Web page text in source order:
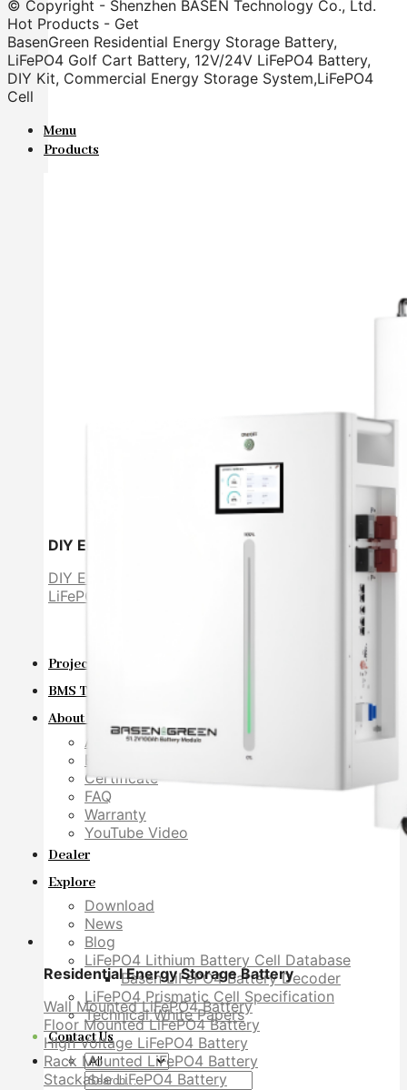
DIY Energy Storage Battery
DIY ESS
LiFePO4 cell
Projects
BMS Technology
About Us
About Us
Exhibition
Certificate
FAQ
Warranty
YouTube Video
Dealer
Explore
Download
News
Blog
LiFePO4 Lithium Battery Cell Database
Basen LiFePO4 Battery Decoder
LiFePO4 Prismatic Cell Specification
Technical White Papers
Contact Us
Search
© Copyright - Shenzhen BASEN Technology Co., Ltd.
Hot Products - Get
BasenGreen Residential Energy Storage Battery,
LiFePO4 Golf Cart Battery, 12V/24V LiFePO4 Battery,
DIY Kit, Commercial Energy Storage System,LiFePO4
Cell
Menu
Products
Residential Energy Storage Battery
Wall Mounted LiFePO4 Battery
Floor Mounted LiFePO4 Battery
High Voltage LiFePO4 Battery
Rack Mounted LiFePO4 Battery
Stackable LiFePO4 Battery